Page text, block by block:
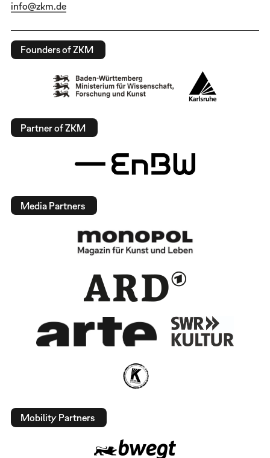
info@zkm.de
Founders of ZKM
Partner of ZKM
Media Partners
Mobility Partners